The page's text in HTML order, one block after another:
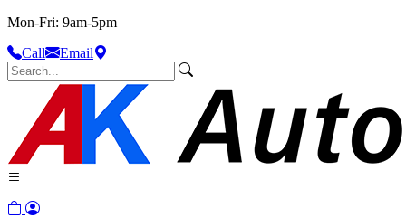
Mon-Fri: 9am-5pm
Call
Email